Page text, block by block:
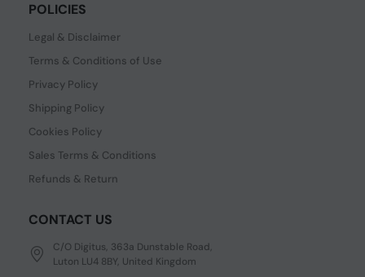
POLICIES
Legal & Disclaimer
Terms & Conditions of Use
Privacy Policy
Shipping Policy
Cookies Policy
Sales Terms & Conditions
Refunds & Return
CONTACT US
C/O Digitus, 363a Dunstable Road,
Luton LU4 8BY, United Kingdom